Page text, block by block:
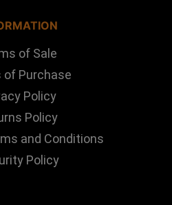
of Sale
of Purchase
Policy
Policy
and Conditions
Policy